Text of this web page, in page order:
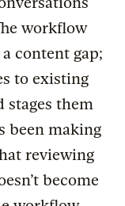
workflow
content gap;
to existing
stages them
been making
reviewing
become